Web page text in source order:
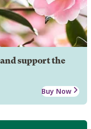
support the
Buy Now